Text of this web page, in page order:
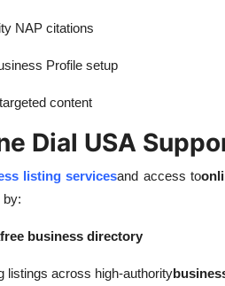
NAP citations
Profile setup
content
Dial USA
listing servicesand access to
by:
free business directory
listings across high-authority